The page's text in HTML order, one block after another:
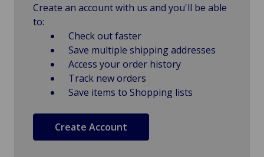
Create an account with us and you'll be able
to:
Check out faster
Save multiple shipping addresses
Access your order history
Track new orders
Save items to Shopping lists
Create Account